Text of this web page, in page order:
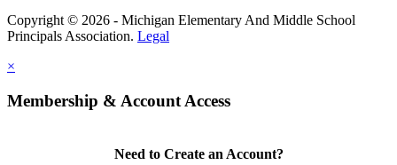
Copyright © 2026 - Michigan Elementary And Middle School
Principals Association. Legal
×
Membership & Account Access
Need to Create an Account?